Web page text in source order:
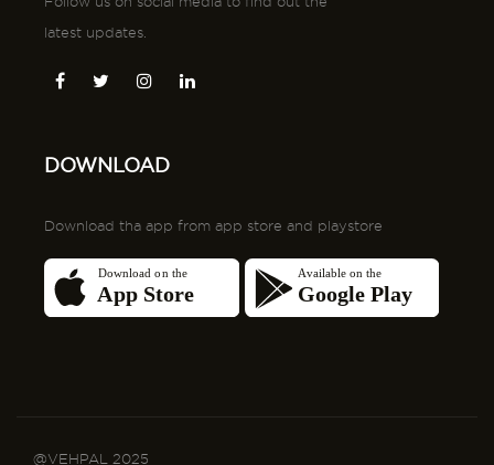
DOWNLOAD
Download tha app from app store and playstore
@VEHPAL 2025